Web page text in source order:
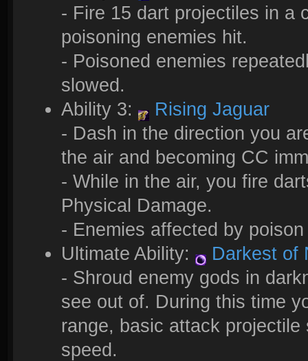
- Fire 15 dart projectiles in a
poisoning enemies hit.
- Poisoned enemies
slowed.
Ability 3:
Rising Jaguar
- Dash in the direction you
the air and becoming CC
- While in the air, you fire
Physical Damage.
- Enemies affected by
Ultimate Ability:
Darkest of
- Shroud enemy gods in
see out of. During this time
range, basic attack
speed.